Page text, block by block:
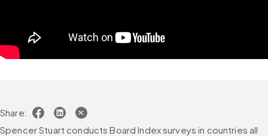
Share:
Spencer Stuart conducts Board Index surveys in countries all